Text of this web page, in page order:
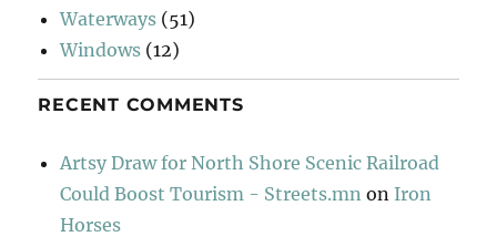
Waterways (51)
Windows (12)
RECENT COMMENTS
Artsy Draw for North Shore Scenic Railroad
Could Boost Tourism - Streets.mn on Iron
Horses